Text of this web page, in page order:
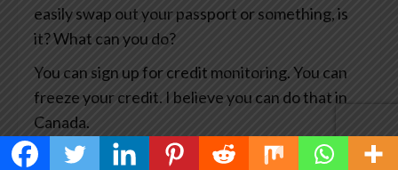
easily swap out your passport or something, is
it? What can you do?
You can sign up for credit monitoring. You can
freeze your credit. I believe you can do that in
Canada.
You can, you know, notify the credit card